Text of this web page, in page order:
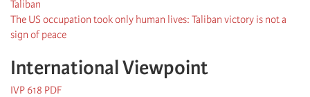
Taliban
The US occupation took only human lives: Taliban victory is not a
sign of peace
International Viewpoint
IVP 618 PDF